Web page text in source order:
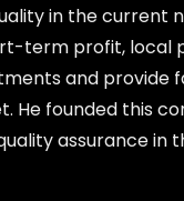
in the current
term profit, local
and provide
He founded this
assurance in